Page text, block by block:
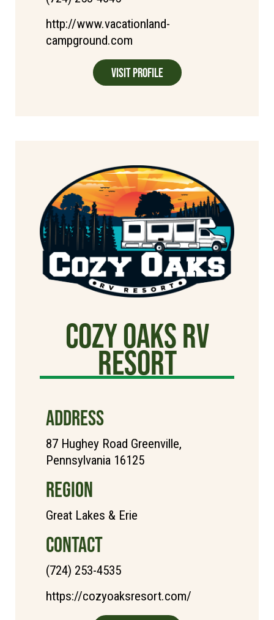
http://www.vacationland-
campground.com
Visit Profile
cozy oaks rv
resort
ADDRESS
87 Hughey Road Greenville,
Pennsylvania 16125
REGION
Great Lakes & Erie
CONTACT
(724) 253-4535
https://cozyoaksresort.com/